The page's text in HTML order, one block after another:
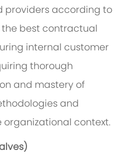
providers according to
the best contractual
internal customer
thorough
and mastery of
and
context.